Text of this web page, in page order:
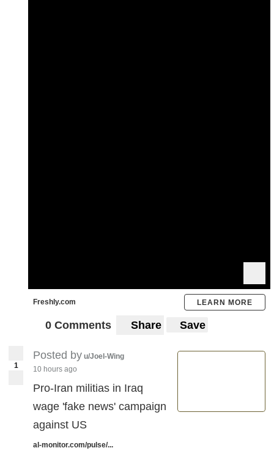
Freshly.com LEARN MORE
0 Comments Share Save
1
Posted by u/Joel-Wing
10 hours ago
Pro-Iran militias in Iraq
wage 'fake news' campaign
against US
al-monitor.com/pulse/...